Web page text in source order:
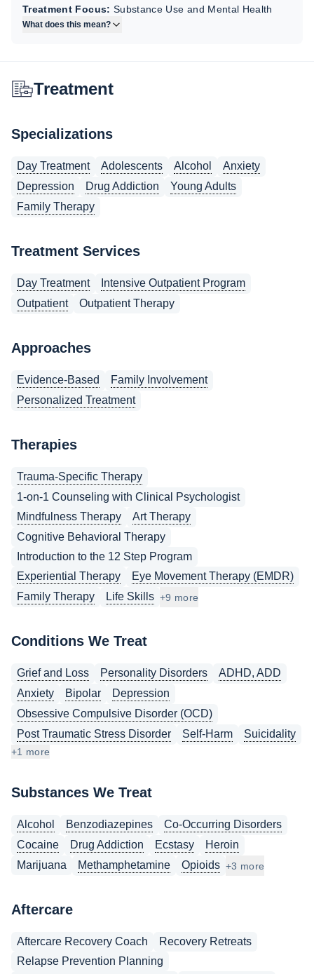
Treatment Focus: Substance Use and Mental Health
What does this mean?
Treatment
Specializations
Day Treatment Adolescents Alcohol
Anxiety
Depression
Drug Addiction
Young Adults
Family Therapy
Treatment Services
Day Treatment
Intensive Outpatient Program
Outpatient
Outpatient Therapy
Approaches
Evidence-Based
Family Involvement
Personalized Treatment
Therapies
Trauma-Specific Therapy
1-on-1 Counseling with Clinical Psychologist
Mindfulness Therapy
Art Therapy
Cognitive Behavioral Therapy
Introduction to the 12 Step Program
Experiential Therapy
Eye Movement Therapy (EMDR)
Family Therapy
Life Skills +9 more
Conditions We Treat
Grief and Loss Personality Disorders
ADHD, ADD
Anxiety
Bipolar
Depression
Obsessive Compulsive Disorder (OCD)
Post Traumatic Stress Disorder
Self-Harm Suicidality
+1 more
Substances We Treat
Alcohol Benzodiazepines
Co-Occurring Disorders
Cocaine
Drug Addiction Ecstasy
Heroin
Marijuana
Methamphetamine Opioids +3 more
Aftercare
Aftercare Recovery Coach
Recovery Retreats
Relapse Prevention Planning